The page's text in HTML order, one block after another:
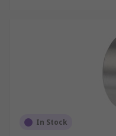
In Stock